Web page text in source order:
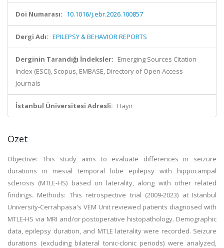
Doi Numarası: 10.1016/j.ebr.2026.100857
Dergi Adı: EPILEPSY & BEHAVIOR REPORTS
Derginin Tarandığı İndeksler: Emerging Sources Citation
Index (ESCI), Scopus, EMBASE, Directory of Open Access
Journals
İstanbul Üniversitesi Adresli: Hayır
Özet
Objective: This study aims to evaluate differences in seizure
durations in mesial temporal lobe epilepsy with hippocampal
sclerosis (MTLE-HS) based on laterality, along with other related
findings. Methods: This retrospective trial (2009-2023) at Istanbul
University-Cerrahpasa's VEM Unit reviewed patients diagnosed with
MTLE-HS via MRI and/or postoperative histopathology. Demographic
data, epilepsy duration, and MTLE laterality were recorded. Seizure
durations (excluding bilateral tonic-clonic periods) were analyzed,